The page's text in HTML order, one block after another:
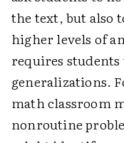
the text, but also
higher levels of
requires students
generalizations.
math classroom
nonroutine